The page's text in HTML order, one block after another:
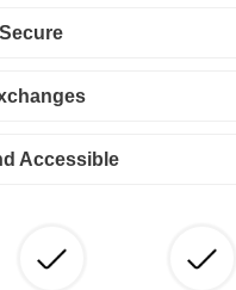
Month
Accessible